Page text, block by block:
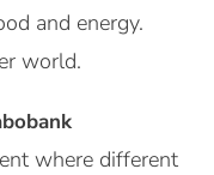
and energy.
world.
where different